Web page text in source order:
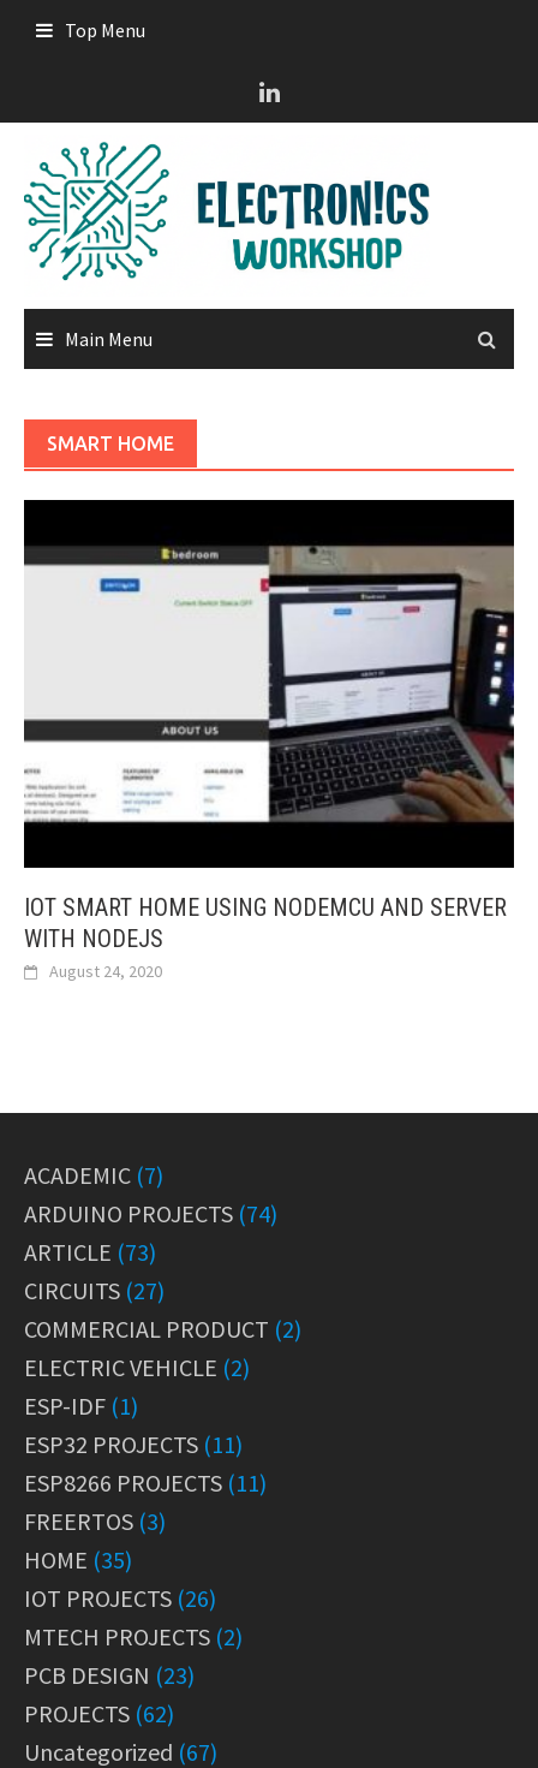
Top Menu
Main Menu
SMART HOME
IOT SMART HOME USING NODEMCU AND SERVER
WITH NODEJS
August 24, 2020
ACADEMIC (7)
ARDUINO PROJECTS (74)
ARTICLE (73)
CIRCUITS (27)
COMMERCIAL PRODUCT (2)
ELECTRIC VEHICLE (2)
ESP-IDF (1)
ESP32 PROJECTS (11)
ESP8266 PROJECTS (11)
FREERTOS (3)
HOME (35)
IOT PROJECTS (26)
MTECH PROJECTS (2)
PCB DESIGN (23)
PROJECTS (62)
Uncategorized (67)